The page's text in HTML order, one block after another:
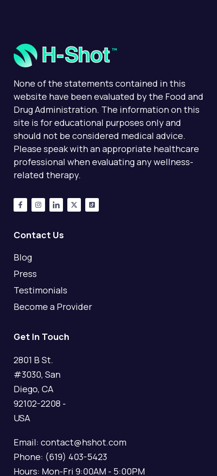
None of the statements contained in this
website have been evaluated by the Food and
Drug Administration. The information on this
site is for educational purposes only and
should not be considered medical advice.
Please speak with an appropriate healthcare
professional when evaluating any wellness-
related therapy.
Contact Us
Blog
Press
Testimonials
Become a Provider
Get In Touch
2801 B St.
#3030, San
Diego, CA
92102-2208 -
USA
Email: contact@hshot.com
Phone: (619) 403-5423
Hours: Mon-Fri 9:00AM - 5:00PM